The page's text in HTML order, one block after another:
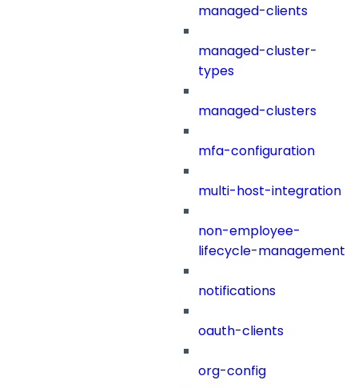
managed-clients
managed-cluster-
types
managed-clusters
mfa-configuration
multi-host-integration
non-employee-
lifecycle-management
notifications
oauth-clients
org-config